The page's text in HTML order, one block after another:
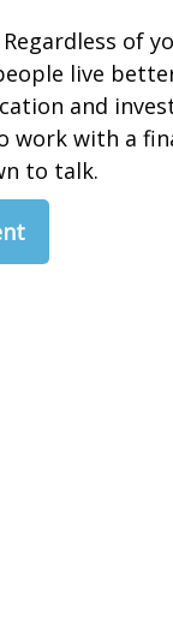
of
live
and
work with a
to talk.